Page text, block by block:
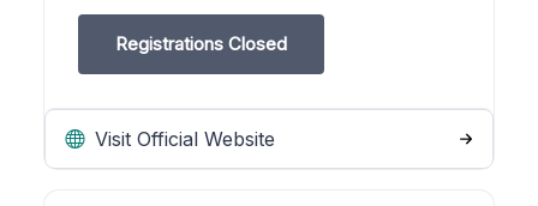
Registrations Closed
Visit Official Website